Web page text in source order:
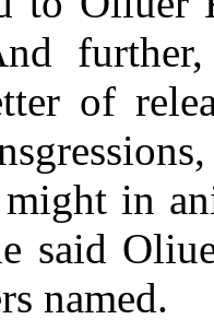
of
in
said
named.